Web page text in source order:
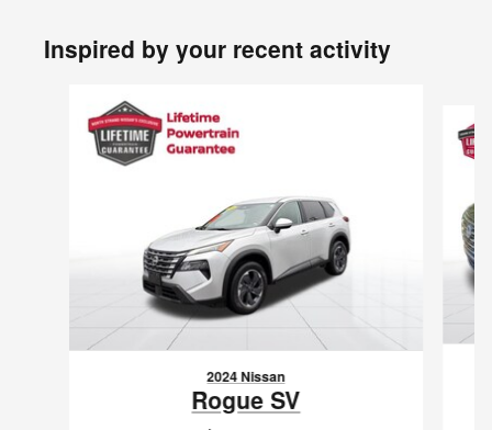
Inspired by your recent activity
2024 Nissan
Rogue SV